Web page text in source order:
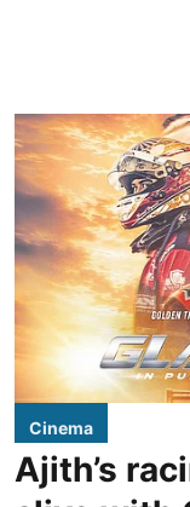
Cinema
Ajith’s